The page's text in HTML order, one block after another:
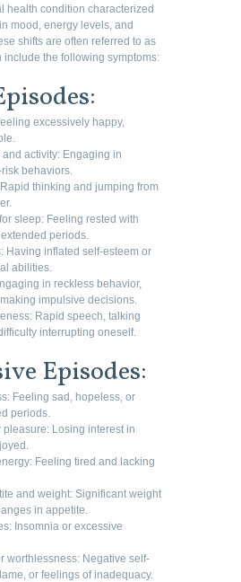
health condition characterized
mood, energy levels, and
shifts are often referred to as
include the following symptoms:
excessively happy,
and activity: Engaging in
behaviors.
thinking and jumping from
sleep: Feeling rested with
periods.
Having inflated self-esteem or
abilities.
in reckless behavior,
impulsive decisions.
Rapid speech, talking
interrupting oneself.
Episodes:
Feeling sad, hopeless, or
periods.
pleasure: Losing interest in
Feeling tired and lacking
and weight: Significant weight
in appetite.
Insomnia or excessive
worthlessness: Negative self-
or feelings of inadequacy.